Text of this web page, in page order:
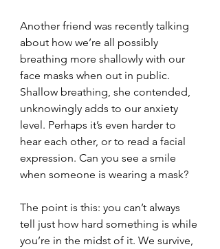
Another friend was recently talking
about how we’re all possibly
breathing more shallowly with our
face masks when out in public.
Shallow breathing, she contended,
unknowingly adds to our anxiety
level. Perhaps it’s even harder to
hear each other, or to read a facial
expression. Can you see a smile
when someone is wearing a mask?
The point is this: you can’t always
tell just how hard something is while
you’re in the midst of it. We survive,